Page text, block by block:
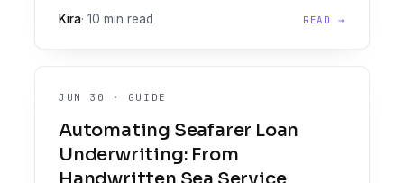
Kira· 10 min read READ →
JUN 30 · GUIDE
Automating Seafarer Loan
Underwriting: From